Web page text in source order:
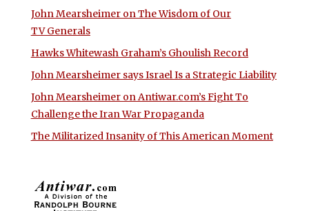
John Mearsheimer on The Wisdom of Our
TV Generals
Hawks Whitewash Graham’s Ghoulish Record
John Mearsheimer says Israel Is a Strategic Liability
John Mearsheimer on Antiwar.com’s Fight To
Challenge the Iran War Propaganda
The Militarized Insanity of This American Moment